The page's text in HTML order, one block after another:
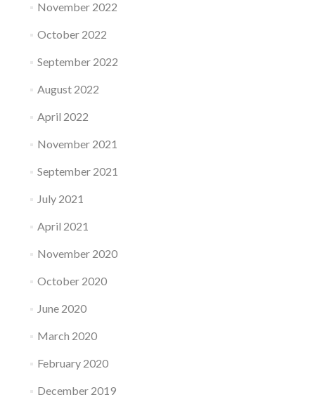
November 2022
October 2022
September 2022
August 2022
April 2022
November 2021
September 2021
July 2021
April 2021
November 2020
October 2020
June 2020
March 2020
February 2020
December 2019